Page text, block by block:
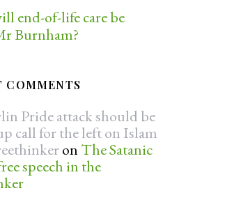
end-of-life care be
Burnham?
COMMENTS
Pride attack should be
call for the left on Islam
on The Satanic
speech in the